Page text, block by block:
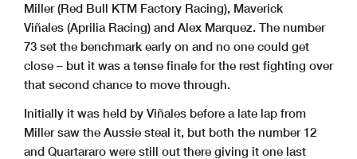
Miller (Red Bull KTM Factory Racing), Maverick
Viñales (Aprilia Racing) and Alex Marquez. The number
73 set the benchmark early on and no one could get
close – but it was a tense finale for the rest fighting over
that second chance to move through.
Initially it was held by Viñales before a late lap from
Miller saw the Aussie steal it, but both the number 12
and Quartararo were still out there giving it one last